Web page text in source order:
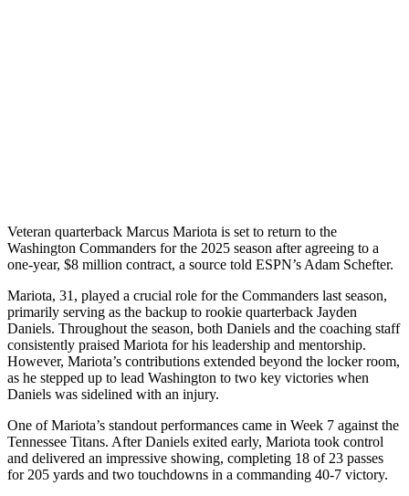
Veteran quarterback Marcus Mariota is set to return to the
Washington Commanders for the 2025 season after agreeing to a
one-year, $8 million contract, a source told ESPN’s Adam Schefter.
Mariota, 31, played a crucial role for the Commanders last season,
primarily serving as the backup to rookie quarterback Jayden
Daniels. Throughout the season, both Daniels and the coaching staff
consistently praised Mariota for his leadership and mentorship.
However, Mariota’s contributions extended beyond the locker room,
as he stepped up to lead Washington to two key victories when
Daniels was sidelined with an injury.
One of Mariota’s standout performances came in Week 7 against the
Tennessee Titans. After Daniels exited early, Mariota took control
and delivered an impressive showing, completing 18 of 23 passes
for 205 yards and two touchdowns in a commanding 40-7 victory.